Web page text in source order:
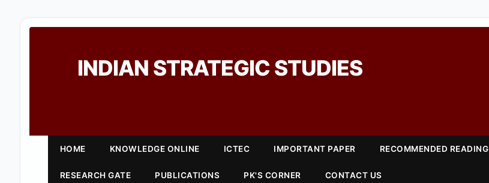
INDIAN STRATEGIC STUDIES
HOME KNOWLEDGE ONLINE ICTEC IMPORTANT PAPER RECOMMENDED READING
RESEARCH GATE PUBLICATIONS PK'S CORNER CONTACT US